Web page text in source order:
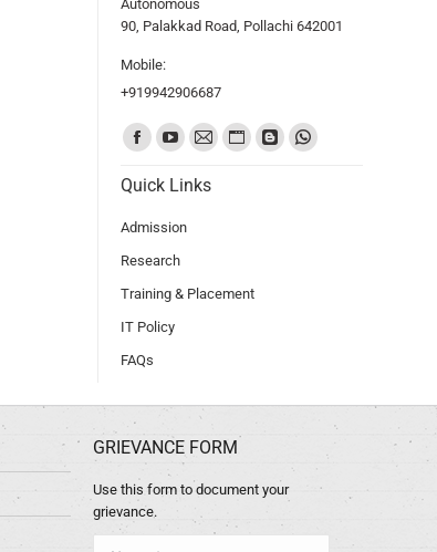
Autonomous
90, Palakkad Road, Pollachi 642001
Mobile:
+919942906687
Find us on:
Quick Links
Admission
Research
Training & Placement
IT Policy
FAQs
GRIEVANCE FORM
Use this form to document your
grievance.